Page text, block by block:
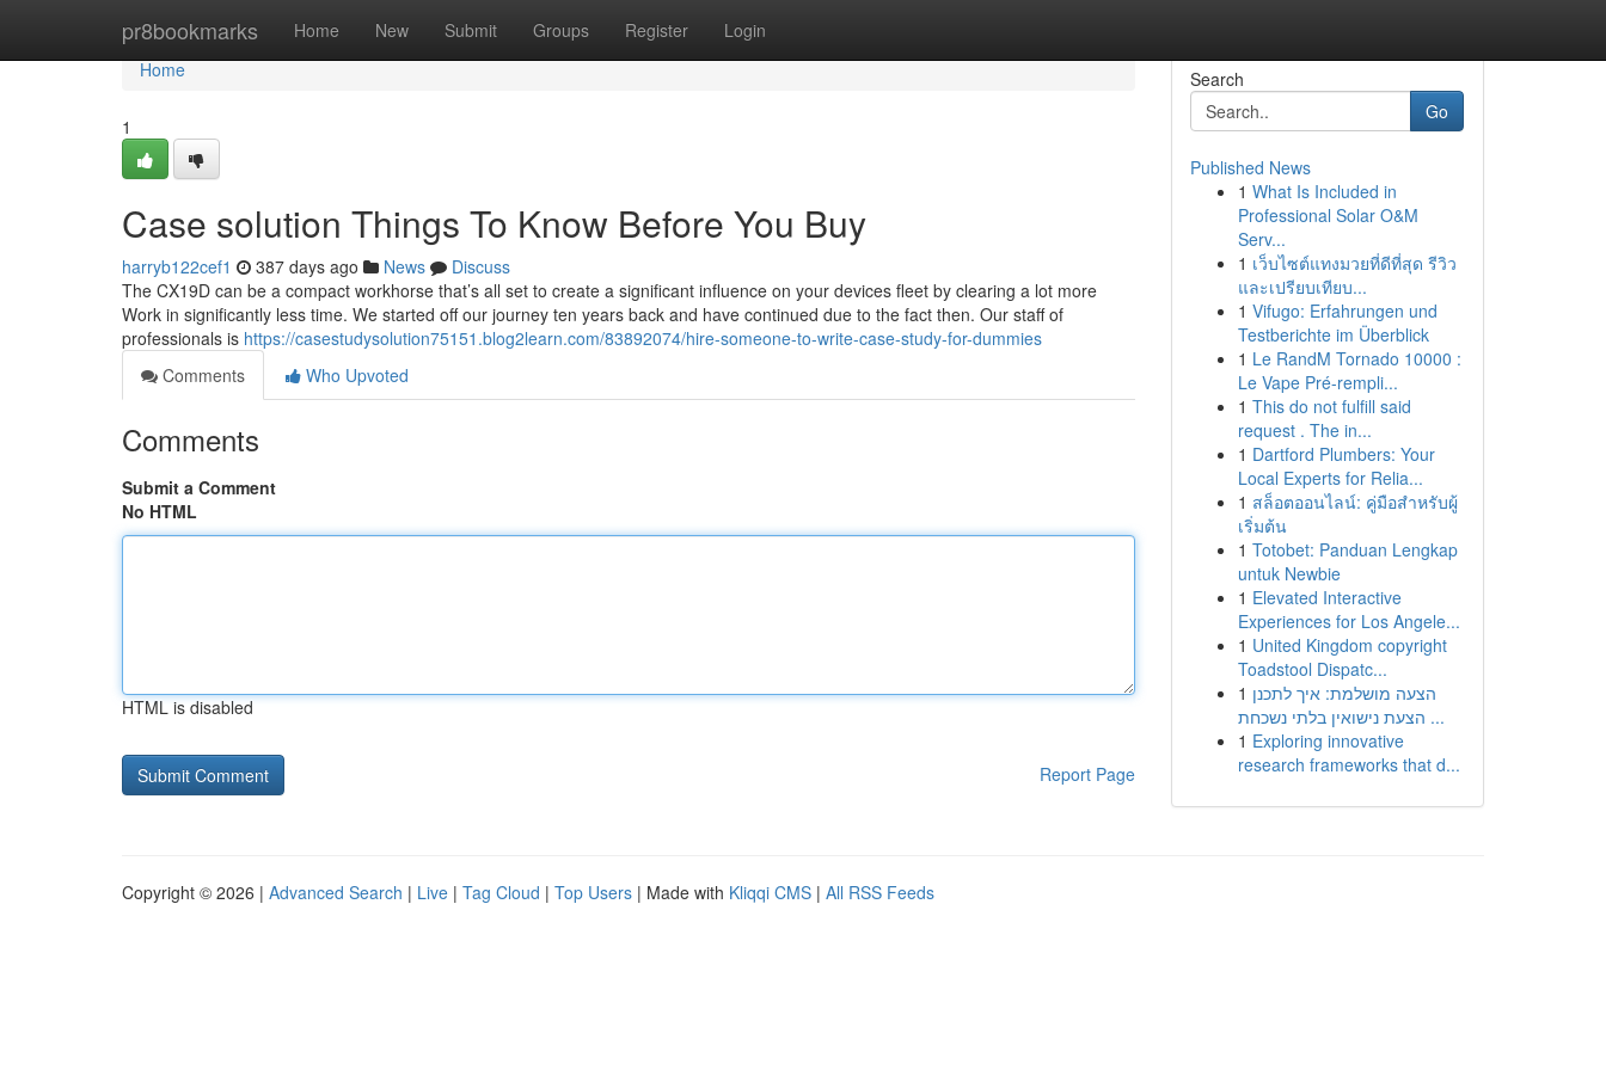
pr8bookmarks Home New Submit Groups Register Login
Home
Home
1
Case solution Things To Know Before You Buy
harryb122cef1 387 days ago News
Discuss
The CX19D can be a compact workhorse that’s all set to create a significant influence on your devices fleet by clearing a lot more
Work in significantly less time. We started off our journey ten years back and have continued due to the fact then. Our staff of
professionals is https://casestudysolution75151.blog2learn.com/83892074/hire-someone-to-write-case-study-for-dummies
Comments
Who Upvoted
Comments
Submit a Comment
No HTML
HTML is disabled
Report Page
Search
Go
Published News
1 What Is Included in
Professional Solar O&M
Serv...
1 เว็บไซต์แทงมวยที่ดีที่สุด รีวิว
และเปรียบเทียบ...
1 Vifugo: Erfahrungen und
Testberichte im Überblick
1 Le RandM Tornado 10000 :
Le Vape Pré-rempli...
1 This do not fulfill said
request . The in...
1 Dartford Plumbers: Your
Local Experts for Relia...
1 สล็อตออนไลน์: คู่มือสำหรับผู้
เริ่มต้น
1 Totobet: Panduan Lengkap
untuk Newbie
1 Elevated Interactive
Experiences for Los Angele...
1 United Kingdom copyright
Toadstool Dispatc...
1 הצעה מושלמת: איך לתכנן
הצעת נישואין בלתי נשכחת ...
1 Exploring innovative
research frameworks that d...
Copyright © 2026 | Advanced Search | Live | Tag Cloud | Top Users | Made with Kliqqi CMS | All RSS Feeds